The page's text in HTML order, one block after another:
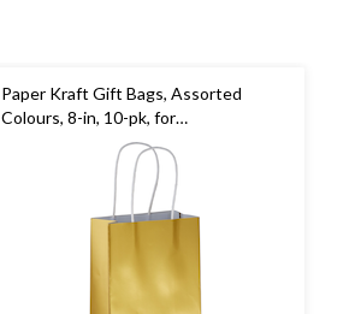
Paper Kraft Gift Bags, Assorted
Colours, 8-in, 10-pk, for
Birthday/Wedding/Anniversary